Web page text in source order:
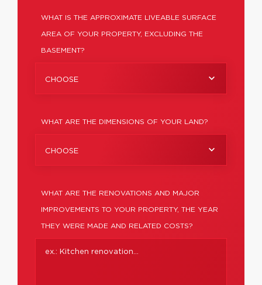
WHAT IS THE APPROXIMATE LIVEABLE SURFACE
AREA OF YOUR PROPERTY, EXCLUDING THE
BASEMENT?
CHOOSE
WHAT ARE THE DIMENSIONS OF YOUR LAND?
CHOOSE
WHAT ARE THE RENOVATIONS AND MAJOR
IMPROVEMENTS TO YOUR PROPERTY, THE YEAR
THEY WERE MADE AND RELATED COSTS?